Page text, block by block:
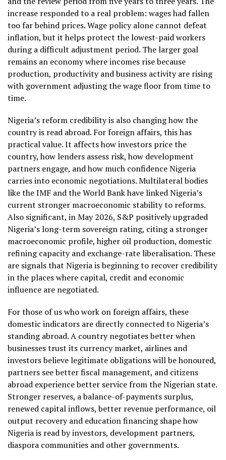
increase responded to a real problem: wages had fallen
too far behind prices. Wage policy alone cannot defeat
inflation, but it helps protect the lowest-paid workers
during a difficult adjustment period. The larger goal
remains an economy where incomes rise because
production, productivity and business activity are rising
with government adjusting the wage floor from time to
time.
Nigeria’s reform credibility is also changing how the
country is read abroad. For foreign affairs, this has
practical value. It affects how investors price the
country, how lenders assess risk, how development
partners engage, and how much confidence Nigeria
carries into economic negotiations. Multilateral bodies
like the IMF and the World Bank have linked Nigeria’s
current stronger macroeconomic stability to reforms.
Also significant, in May 2026, S&P positively upgraded
Nigeria’s long-term sovereign rating, citing a stronger
macroeconomic profile, higher oil production, domestic
refining capacity and exchange-rate liberalisation. These
are signals that Nigeria is beginning to recover credibility
in the places where capital, credit and economic
influence are negotiated.
For those of us who work on foreign affairs, these
domestic indicators are directly connected to Nigeria’s
standing abroad. A country negotiates better when
businesses trust its currency market, airlines and
investors believe legitimate obligations will be honoured,
partners see better fiscal management, and citizens
abroad experience better service from the Nigerian state.
Stronger reserves, a balance-of-payments surplus,
renewed capital inflows, better revenue performance, oil
output recovery and education financing shape how
Nigeria is read by investors, development partners,
diaspora communities and other governments.